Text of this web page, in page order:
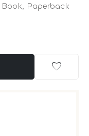
Paperback
favorite